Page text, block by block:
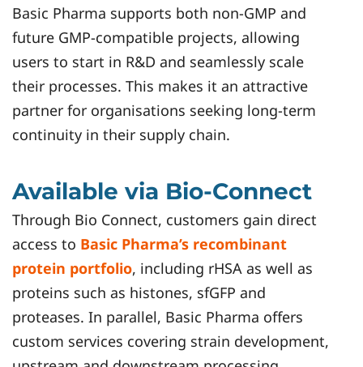
Basic Pharma supports both non-GMP and
future GMP-compatible projects, allowing
users to start in R&D and seamlessly scale
their processes. This makes it an attractive
partner for organisations seeking long-term
continuity in their supply chain.
Available via Bio‑Connect
Through Bio Connect, customers gain direct
access to Basic Pharma’s recombinant
protein portfolio, including rHSA as well as
proteins such as histones, sfGFP and
proteases. In parallel, Basic Pharma offers
custom services covering strain development,